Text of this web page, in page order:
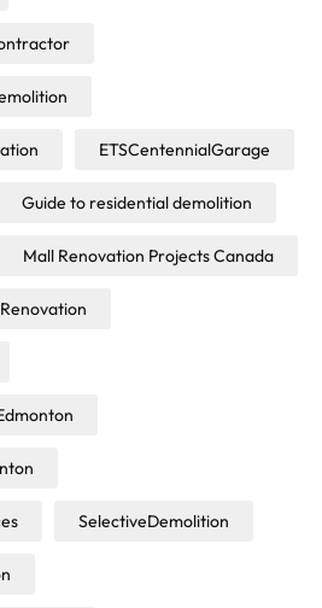
ETSCentennialGarage
Guide to residential demolition
Mall Renovation Projects Canada
SelectiveDemolition